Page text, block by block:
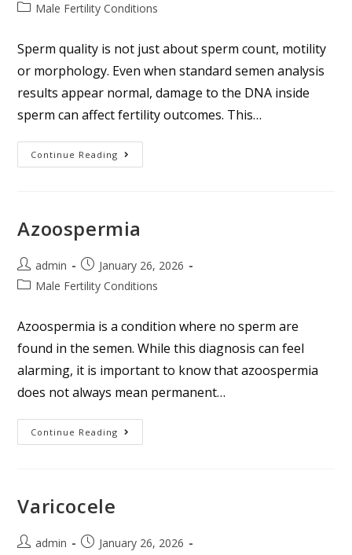
Male Fertility Conditions
Sperm quality is not just about sperm count, motility
or morphology. Even when standard semen analysis
results appear normal, damage to the DNA inside
sperm can affect fertility outcomes. This…
Continue Reading
Azoospermia
admin
January 26, 2026
Male Fertility Conditions
Azoospermia is a condition where no sperm are
found in the semen. While this diagnosis can feel
alarming, it is important to know that azoospermia
does not always mean permanent…
Continue Reading
Varicocele
admin
January 26, 2026